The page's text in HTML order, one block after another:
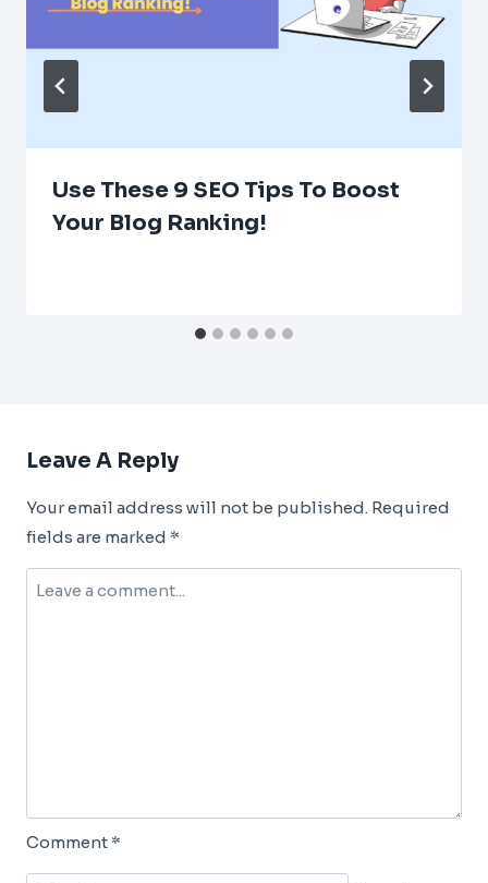
Use These 9 SEO Tips To Boost
Your Blog Ranking!
Leave A Reply
Your email address will not be published. Required
fields are marked *
Comment *